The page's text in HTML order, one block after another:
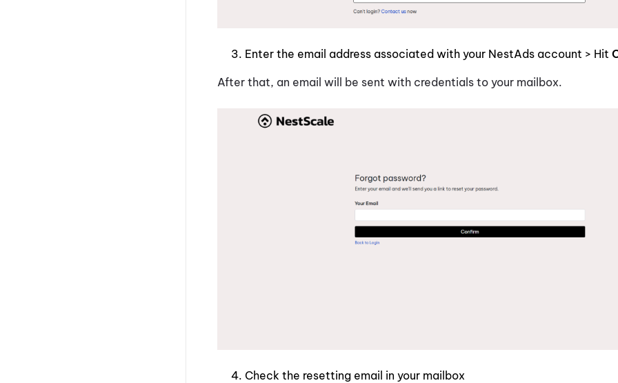
Enter the email address associated with your NestAds account > Hit
After that, an email will be sent with credentials to your mailbox.
Check the resetting email in your mailbox